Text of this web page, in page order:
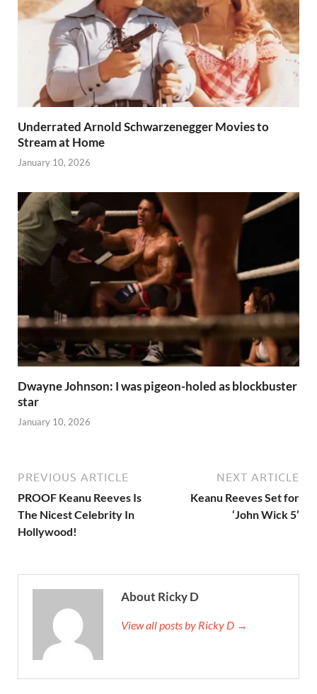
Underrated Arnold Schwarzenegger Movies to
Stream at Home
January 10, 2026
Dwayne Johnson: I was pigeon-holed as blockbuster
star
January 10, 2026
PREVIOUS ARTICLE
PROOF Keanu Reeves Is
The Nicest Celebrity In
Hollywood!
NEXT ARTICLE
Keanu Reeves Set for
‘John Wick 5’
About Ricky D
View all posts by Ricky D →